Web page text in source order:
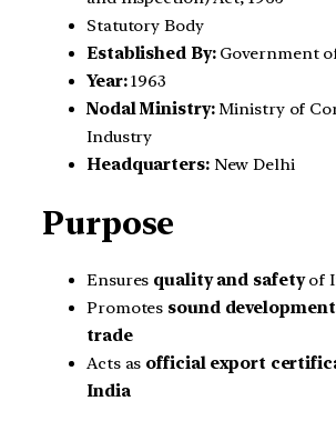
Statutory Body
Established By:Government
Year:1963
Nodal Ministry:Ministry of
Industry
Headquarters:New Delhi
Purpose
Ensures quality and safetyof
Promotes sound
trade
Acts as official export
India